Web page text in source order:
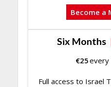
Become a
Six Months
€25every
Full access to Israel